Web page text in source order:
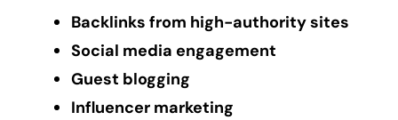
Backlinks from high-authority sites
Social media engagement
Guest blogging
Influencer marketing